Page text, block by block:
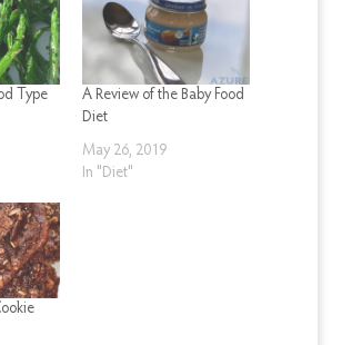
Type
A Review of the Baby Food
Diet
May 26, 2019
In "Diet"